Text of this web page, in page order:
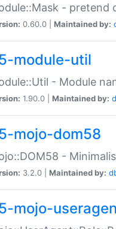
- pretend
0.60.0 | Maintained by:
module-util
- Module
1.90.0 | Maintained by:
mojo-dom58
-
3.2.0 | Maintained by:
mojo-